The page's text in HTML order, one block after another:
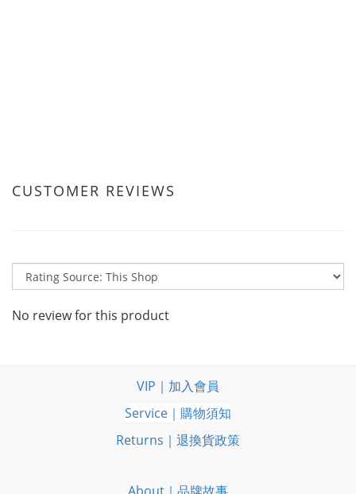
CUSTOMER REVIEWS
No review for this product
VIP｜加入會員
Service｜購物須知
Returns｜退換貨政策